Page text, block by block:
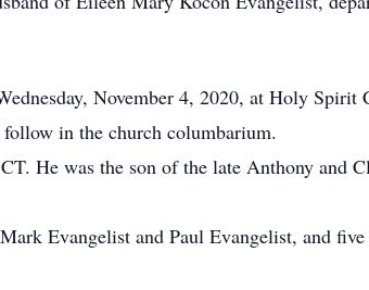
November 4, 2020, at Holy Spirit
in the church columbarium.
He was the son of the late Anthony and
Evangelist and Paul Evangelist, and